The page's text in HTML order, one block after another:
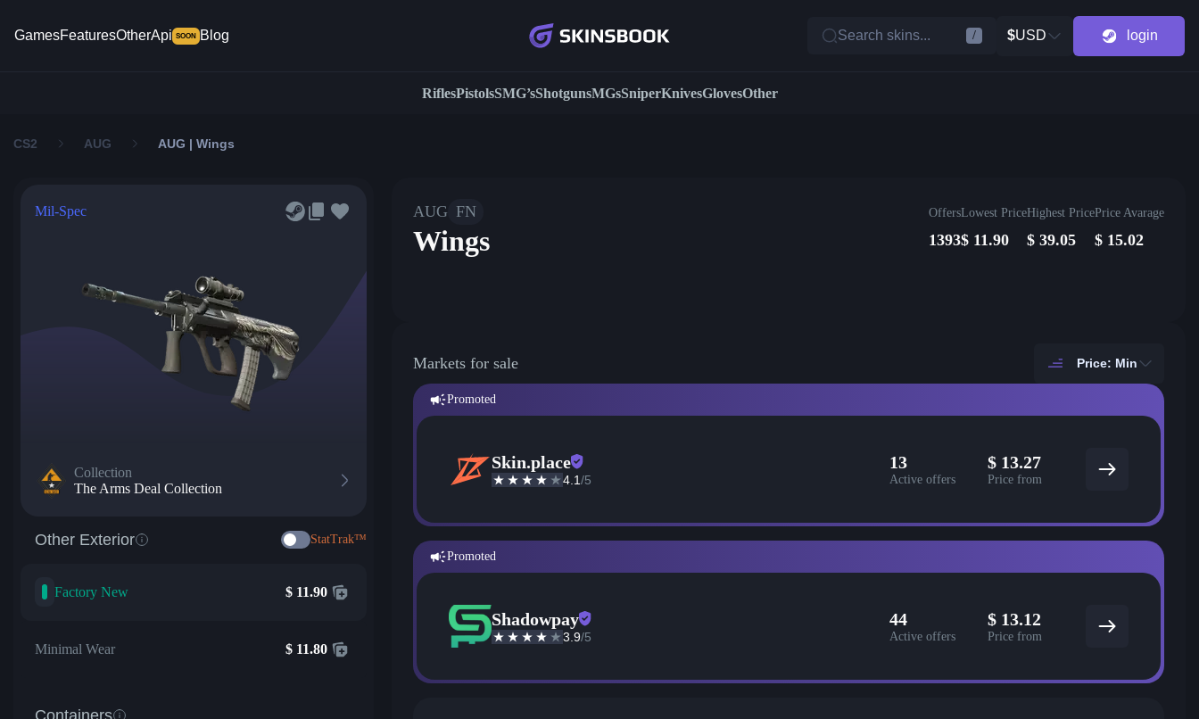
GamesFeaturesOtherApi SOON Blog Search skins... / $USD login
RiflesPistolsSMG’sShotgunsMGsSniperKnivesGlovesOther
CS2 AUG AUG | Wings
Mil-Spec
Collection
The Arms Deal Collection
Other Exterior StatTrak™
Factory New $ 11.90
Minimal Wear $ 11.80
Containers
AUG FN
Wings
Offers
1393
Lowest Price
$ 11.90
Highest Price
$ 39.05
Price Avarage
$ 15.02
Markets for sale Price: Min
Promoted
Skin.place
4.1/5
13
Active offers
$ 13.27
Price from
Promoted
Shadowpay
3.9/5
44
Active offers
$ 13.12
Price from